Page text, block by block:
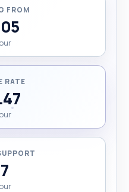
FROM
RATE